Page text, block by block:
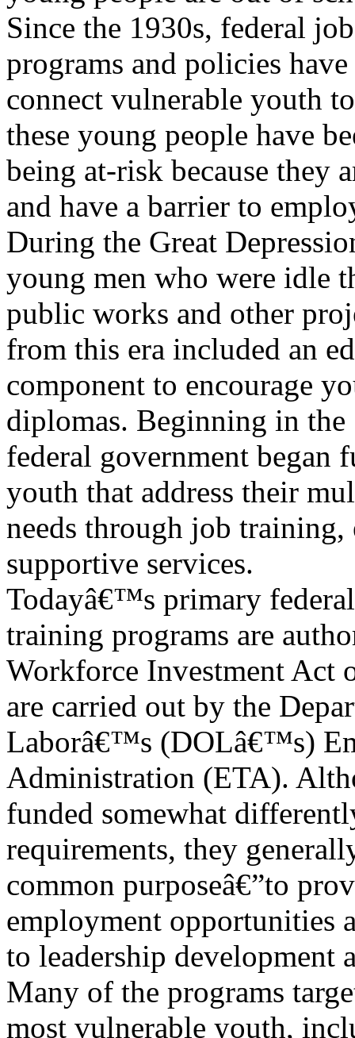
Since the 1930s, federal
programs and policies
connect vulnerable youth
these young people have
being at-risk because they
and have a barrier to
During the Great
young men who were idle
public works and other
from this era included an
component to encourage
diplomas. Beginning in the
federal government began
youth that address their
needs through job training,
supportive services.
Todayâ€™s primary
training programs are
Workforce Investment Act
are carried out by the
Laborâ€™s (DOLâ€™s)
Administration (ETA).
funded somewhat
requirements, they
common purposeâ€”to
employment opportunities
to leadership development
Many of the programs
most vulnerable youth,